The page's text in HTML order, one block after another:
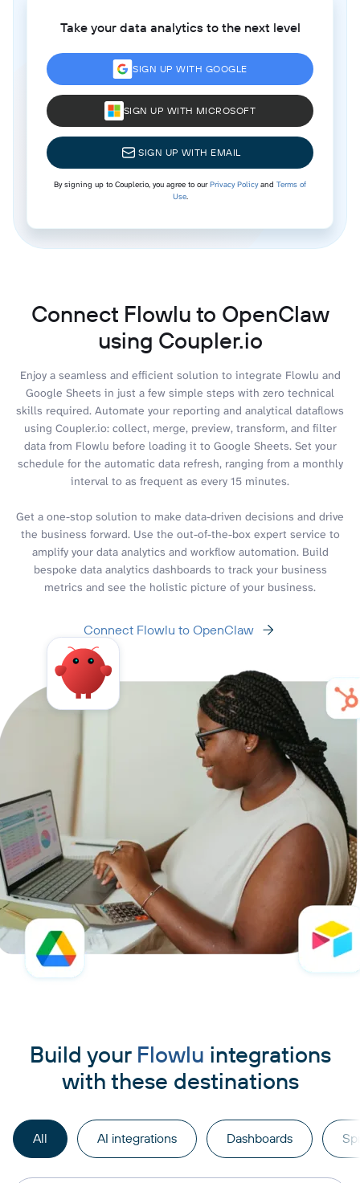
Take your data analytics to the next level
SIGN UP WITH GOOGLE
SIGN UP WITH MICROSOFT
SIGN UP WITH EMAIL
By signing up to Coupler.io, you agree to ourPrivacy Policyand Terms of
Use.
Connect Flowlu to OpenClaw
using Coupler.io
Enjoy a seamless and efficient solution to integrate Flowlu and
Google Sheets in just a few simple steps with zero technical
skills required. Automate your reporting and analytical dataflows
using Coupler.io: collect, merge, preview, transform, and filter
data from Flowlu before loading it to Google Sheets. Set your
schedule for the automatic data refresh, ranging from a monthly
interval to as frequent as every 15 minutes.
Get a one-stop solution to make data-driven decisions and drive
the business forward. Use the out-of-the-box expert service to
amplify your data analytics and workflow automation. Build
bespoke data analytics dashboards to track your business
metrics and see the holistic picture of your business.
Connect Flowlu to OpenClaw
Build your Flowlu integrations
with these destinations
All AI integrations Dashboards